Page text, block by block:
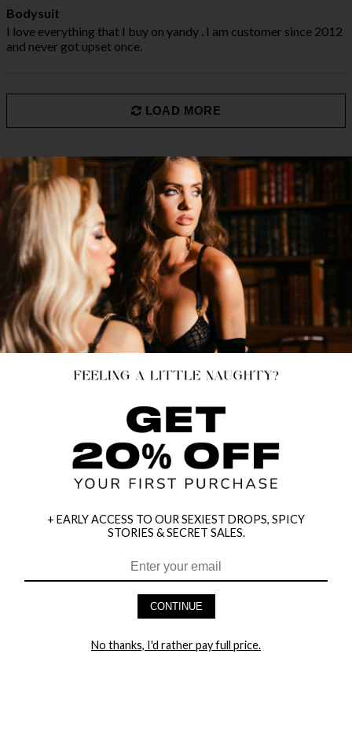
Bodysuit
I love everything that I buy on yandy . I am customer since 2012
and never got upset once.
LOAD MORE
HEY BABES! SIGNUP TO OUR EXCLUSIVE E-MAIL LIST
+ EARLY ACCESS TO OUR SEXIEST DROPS, SPICY
STORIES & SECRET SALES.
CONTINUE
No thanks, I'd rather pay full price.